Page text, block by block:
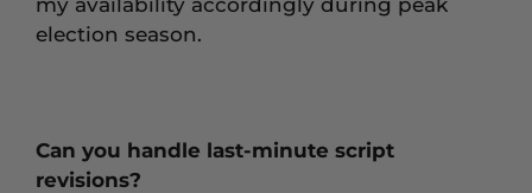
election season.
Can you handle last-minute script
revisions?